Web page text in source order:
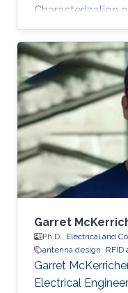
Characterization
and its
shifter and notch
Magnetics , vol.53
Ferrite Tunable
an L -Band Phase
Education Profile
Garret
Ph.D., Electrical and
antenna design
RFID
Garret
Electrical